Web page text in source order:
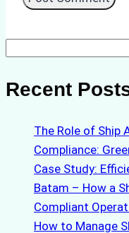
Recent
The Role of Ship
Compliance:
Case Study:
Batam – How a
Compliant
How to Manage